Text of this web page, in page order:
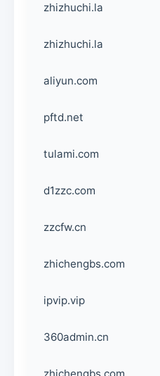
zhizhuchi.la
zhizhuchi.la
aliyun.com
pftd.net
tulami.com
d1zzc.com
zzcfw.cn
zhichengbs.com
ipvip.vip
360admin.cn